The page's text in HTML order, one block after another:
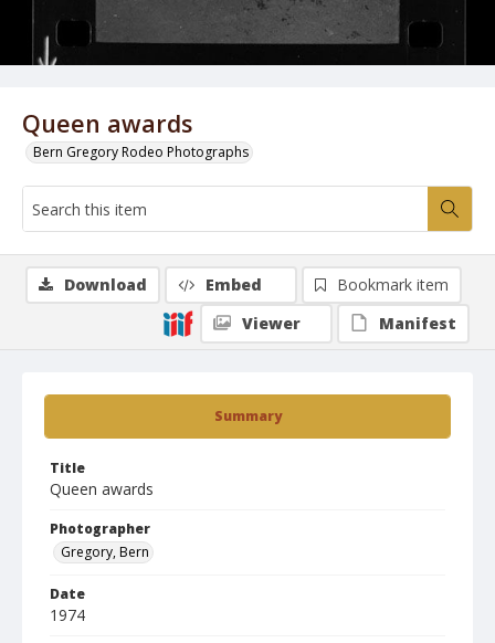
Queen awards
Bern Gregory Rodeo Photographs
Summary
Title
Queen awards
Photographer
Gregory, Bern
Date
1974
Download Embed
Bookmark item
Viewer
Manifest